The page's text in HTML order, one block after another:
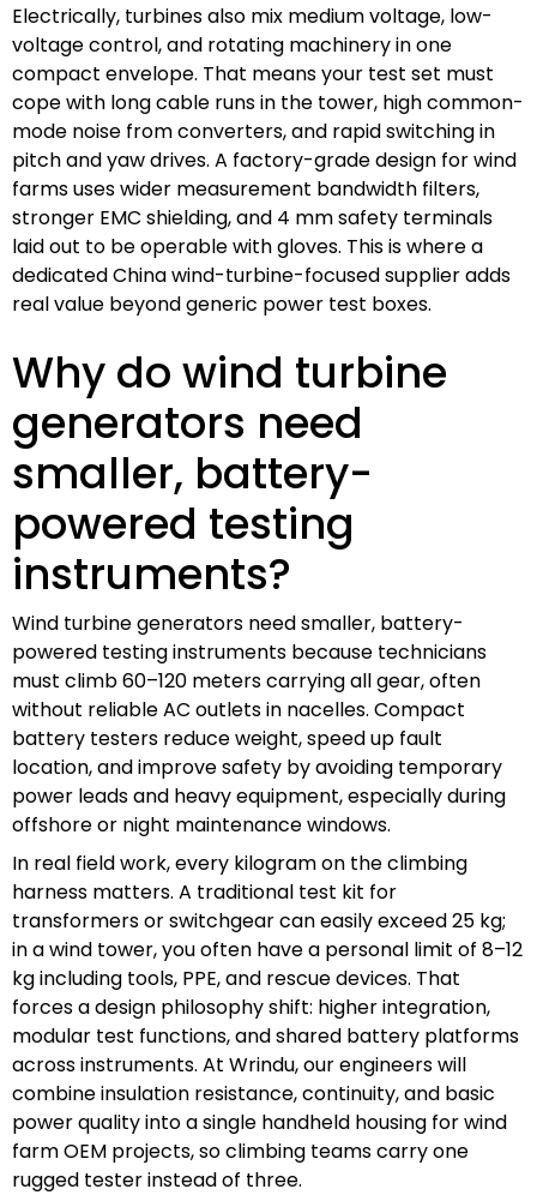
Electrically, turbines also mix medium voltage, low-
voltage control, and rotating machinery in one
compact envelope. That means your test set must
cope with long cable runs in the tower, high common-
mode noise from converters, and rapid switching in
pitch and yaw drives. A factory-grade design for wind
farms uses wider measurement bandwidth filters,
stronger EMC shielding, and 4 mm safety terminals
laid out to be operable with gloves. This is where a
dedicated China wind-turbine-focused supplier adds
real value beyond generic power test boxes.
Why do wind turbine
generators need
smaller, battery-
powered testing
instruments?
Wind turbine generators need smaller, battery-
powered testing instruments because technicians
must climb 60–120 meters carrying all gear, often
without reliable AC outlets in nacelles. Compact
battery testers reduce weight, speed up fault
location, and improve safety by avoiding temporary
power leads and heavy equipment, especially during
offshore or night maintenance windows.
In real field work, every kilogram on the climbing
harness matters. A traditional test kit for
transformers or switchgear can easily exceed 25 kg;
in a wind tower, you often have a personal limit of 8–12
kg including tools, PPE, and rescue devices. That
forces a design philosophy shift: higher integration,
modular test functions, and shared battery platforms
across instruments. At Wrindu, our engineers will
combine insulation resistance, continuity, and basic
power quality into a single handheld housing for wind
farm OEM projects, so climbing teams carry one
rugged tester instead of three.